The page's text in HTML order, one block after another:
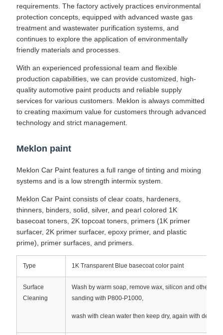
requirements. The factory actively practices environmental
protection concepts, equipped with advanced waste gas
treatment and wastewater purification systems, and
continues to explore the application of environmentally
friendly materials and processes.
With an experienced professional team and flexible
production capabilities, we can provide customized, high-
quality automotive paint products and reliable supply
services for various customers. Meklon is always committed
to creating maximum value for customers through advanced
technology and strict management.
Meklon paint
Meklon Car Paint features a full range of tinting and mixing
systems and is a low strength intermix system.
Meklon Car Paint consists of clear coats, hardeners,
thinners, binders, solid, silver, and pearl colored 1K
basecoat toners, 2K topcoat toners, primers (1K primer
surfacer, 2K primer surfacer, epoxy primer, and plastic
prime), primer surfaces, and primers.
Type 1K Transparent Blue basecoat color paint
Surface
Cleaning
Wash by warm soap, remove wax, silicon and other
sanding with P800-P1000,
wash with clean water then keep dry, again with